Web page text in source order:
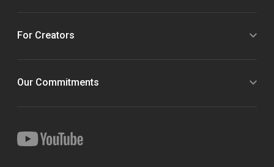
For Creators
Our Commitments